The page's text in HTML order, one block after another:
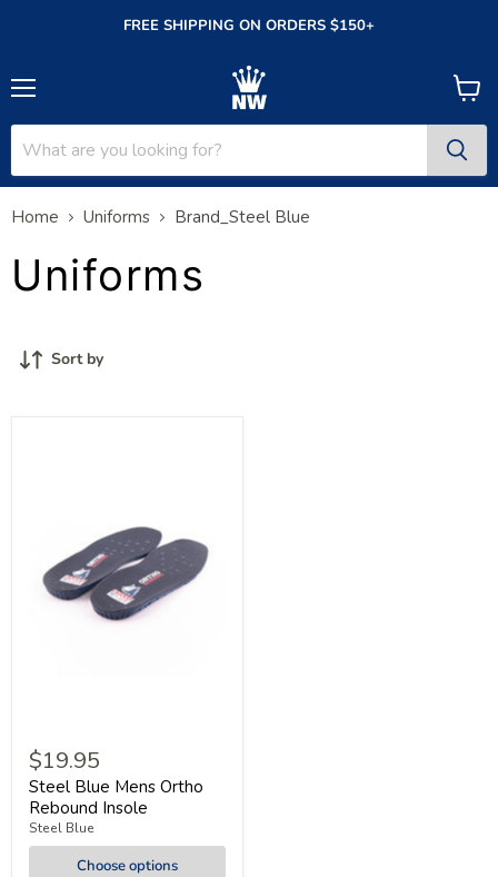
FREE SHIPPING ON ORDERS $150+
View
cart
Home Uniforms Brand_Steel Blue
Uniforms
Sort by
$19.95
Steel Blue Mens Ortho
Rebound Insole
Steel Blue
Choose options